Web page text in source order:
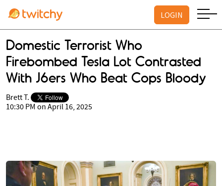
LOGIN
Domestic Terrorist Who
Firebombed Tesla Lot Contrasted
With J6ers Who Beat Cops Bloody
Brett T.
10:30 PM on April 16, 2025